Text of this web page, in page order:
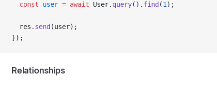
  const
user = await User. query(). find (1 );
  res.
send (user);
});
Relationships